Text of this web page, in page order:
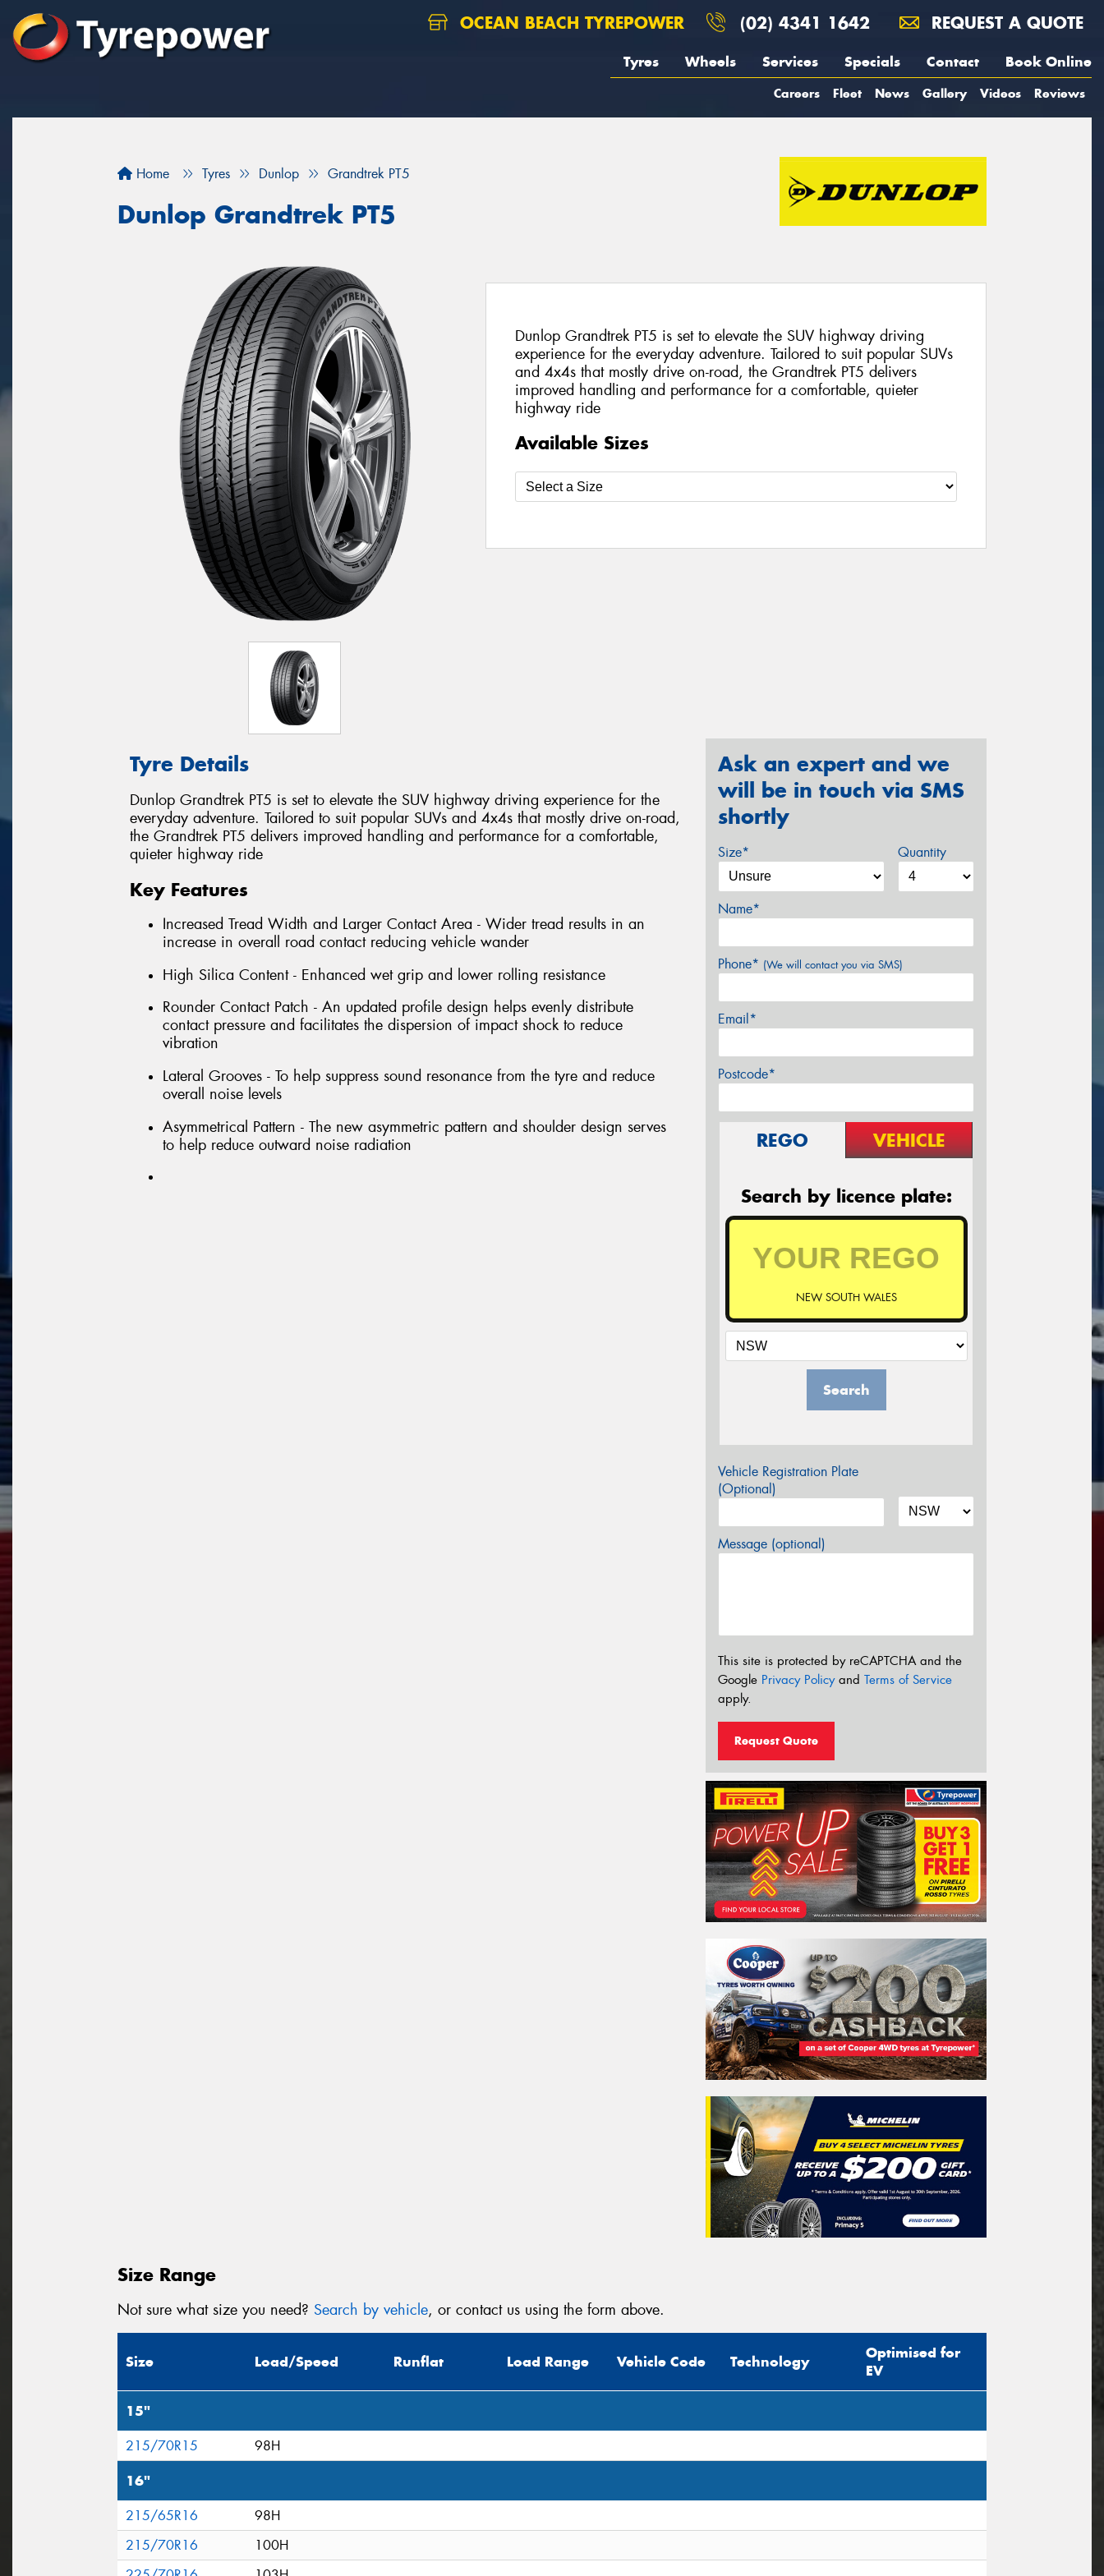
OCEAN BEACH TYREPOWER (02) 4341 1642 REQUEST A QUOTE
Tyres Wheels Services Specials Contact Book Online
Careers Fleet News Gallery Videos Reviews
Home Tyres Dunlop Grandtrek PT5
Dunlop Grandtrek PT5
Dunlop Grandtrek PT5 is set to elevate the SUV highway driving
experience for the everyday adventure. Tailored to suit popular SUVs
and 4x4s that mostly drive on-road, the Grandtrek PT5 delivers
improved handling and performance for a comfortable, quieter
highway ride
Available Sizes
Tyre Details
Dunlop Grandtrek PT5 is set to elevate the SUV highway driving experience for the
everyday adventure. Tailored to suit popular SUVs and 4x4s that mostly drive on-road,
the Grandtrek PT5 delivers improved handling and performance for a comfortable,
quieter highway ride
Key Features
Increased Tread Width and Larger Contact Area - Wider tread results in an
increase in overall road contact reducing vehicle wander
High Silica Content - Enhanced wet grip and lower rolling resistance
Rounder Contact Patch - An updated profile design helps evenly distribute
contact pressure and facilitates the dispersion of impact shock to reduce
vibration
Lateral Grooves - To help suppress sound resonance from the tyre and reduce
overall noise levels
Asymmetrical Pattern - The new asymmetric pattern and shoulder design serves
to help reduce outward noise radiation
Ask an expert and we
will be in touch via SMS
shortly
Size* Quantity
Name*
Phone* (We will contact you via SMS)
Email*
Postcode*
REGO VEHICLE
Search by licence plate:
NEW SOUTH WALES
Search
Vehicle Registration Plate
(Optional)
Message (optional)
This site is protected by reCAPTCHA and the
Google Privacy Policyand Terms of Service
apply.
Request Quote
Size Range
Not sure what size you need? Search by vehicle, or contact us using the form above.
Size Load/Speed Runflat Load Range Vehicle Code Technology
Optimised for
EV
15"
215/70R15 98H
16"
215/65R16
98H
215/70R16
100H